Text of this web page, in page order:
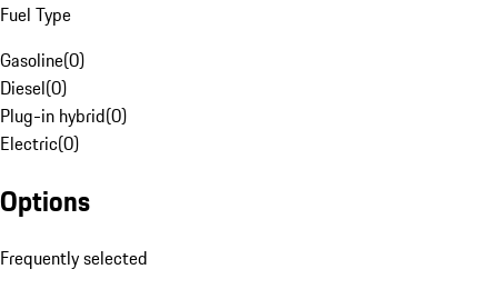
Fuel Type
Gasoline(0)
Diesel(0)
Plug-in hybrid(0)
Electric(0)
Options
Frequently selected